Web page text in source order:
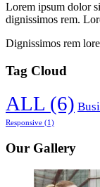
Lorem ipsum dolor
dignissimos rem.
Dignissimos rem
Tag Cloud
ALL (6)
Responsive (1)
Our Gallery